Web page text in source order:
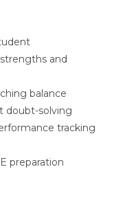
and
balance
doubt-solving
tracking
preparation